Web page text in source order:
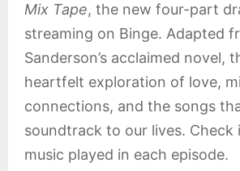
Mix Tape, the new four-part
streaming on Binge. Adapted
Sanderson’s acclaimed novel,
heartfelt exploration of love,
connections, and the songs
soundtrack to our lives. Check
music played in each episode.